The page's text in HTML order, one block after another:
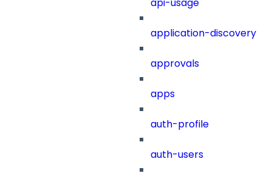
api-usage
application-discovery
approvals
apps
auth-profile
auth-users